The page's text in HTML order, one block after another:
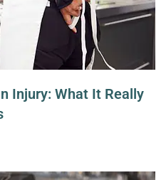
Injury: What It Really